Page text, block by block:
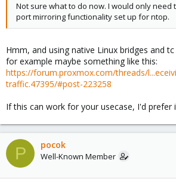
Not sure what to do now. I would only need
port mirroring functionality set up for ntop.
Hmm, and using native Linux bridges and
for example maybe something like this:
https://forum.proxmox.com/threads/
traffic.47395/#post-223258
If this can work for your usecase, I'd prefer
P pocok
Well-Known Member